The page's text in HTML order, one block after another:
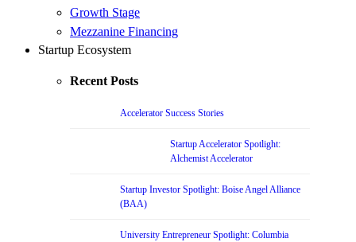
Growth Stage
Mezzanine Financing
Startup Ecosystem
Recent Posts
Accelerator Success Stories
Startup Accelerator Spotlight:
Alchemist Accelerator
Startup Investor Spotlight: Boise Angel Alliance
(BAA)
University Entrepreneur Spotlight: Columbia